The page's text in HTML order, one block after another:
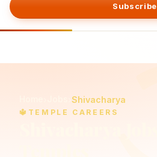
Subscribe
Shivacharya
🔱 TEMPLE CAREERS